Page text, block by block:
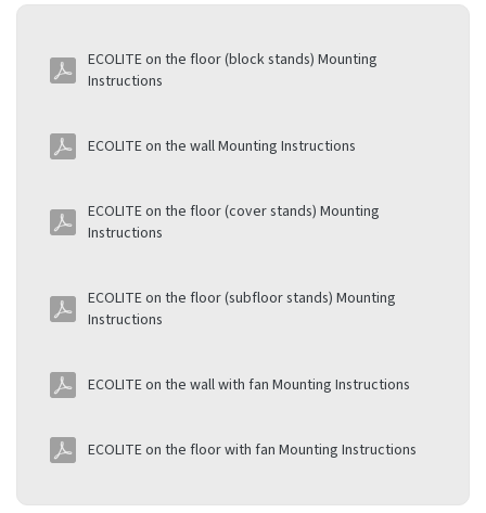
ECOLITE on the floor (block stands) Mounting
Instructions
ECOLITE on the wall Mounting Instructions
ECOLITE on the floor (cover stands) Mounting
Instructions
ECOLITE on the floor (subfloor stands) Mounting
Instructions
ECOLITE on the wall with fan Mounting Instructions
ECOLITE on the floor with fan Mounting Instructions